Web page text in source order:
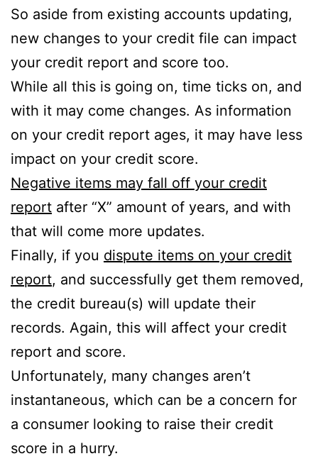
So aside from existing accounts updating,
new changes to your credit file can impact
your credit report and score too.
While all this is going on, time ticks on, and
with it may come changes. As information
on your credit report ages, it may have less
impact on your credit score.
Negative items may fall off your credit
report after “X” amount of years, and with
that will come more updates.
Finally, if you dispute items on your credit
report, and successfully get them removed,
the credit bureau(s) will update their
records. Again, this will affect your credit
report and score.
Unfortunately, many changes aren’t
instantaneous, which can be a concern for
a consumer looking to raise their credit
score in a hurry.